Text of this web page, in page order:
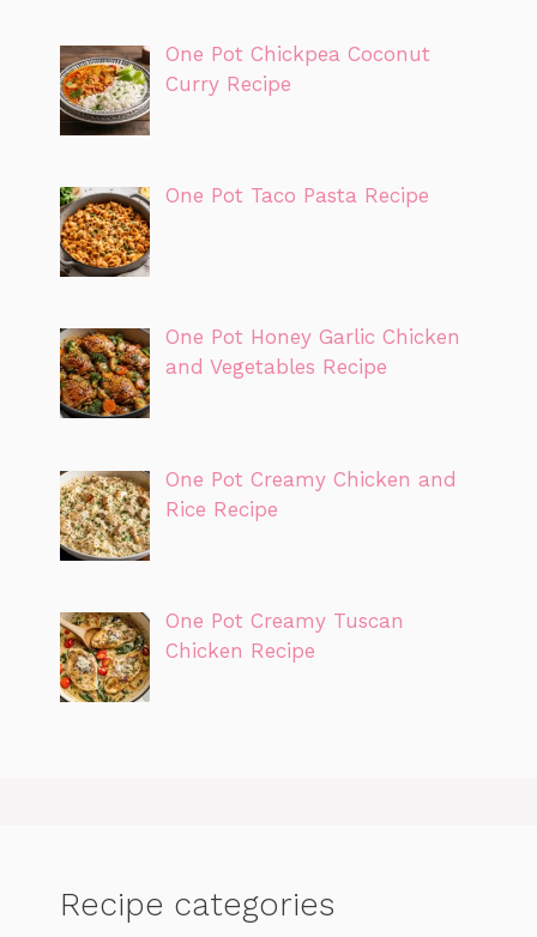
One Pot Chickpea Coconut
Curry Recipe
One Pot Taco Pasta Recipe
One Pot Honey Garlic Chicken
and Vegetables Recipe
One Pot Creamy Chicken and
Rice Recipe
One Pot Creamy Tuscan
Chicken Recipe
Recipe categories